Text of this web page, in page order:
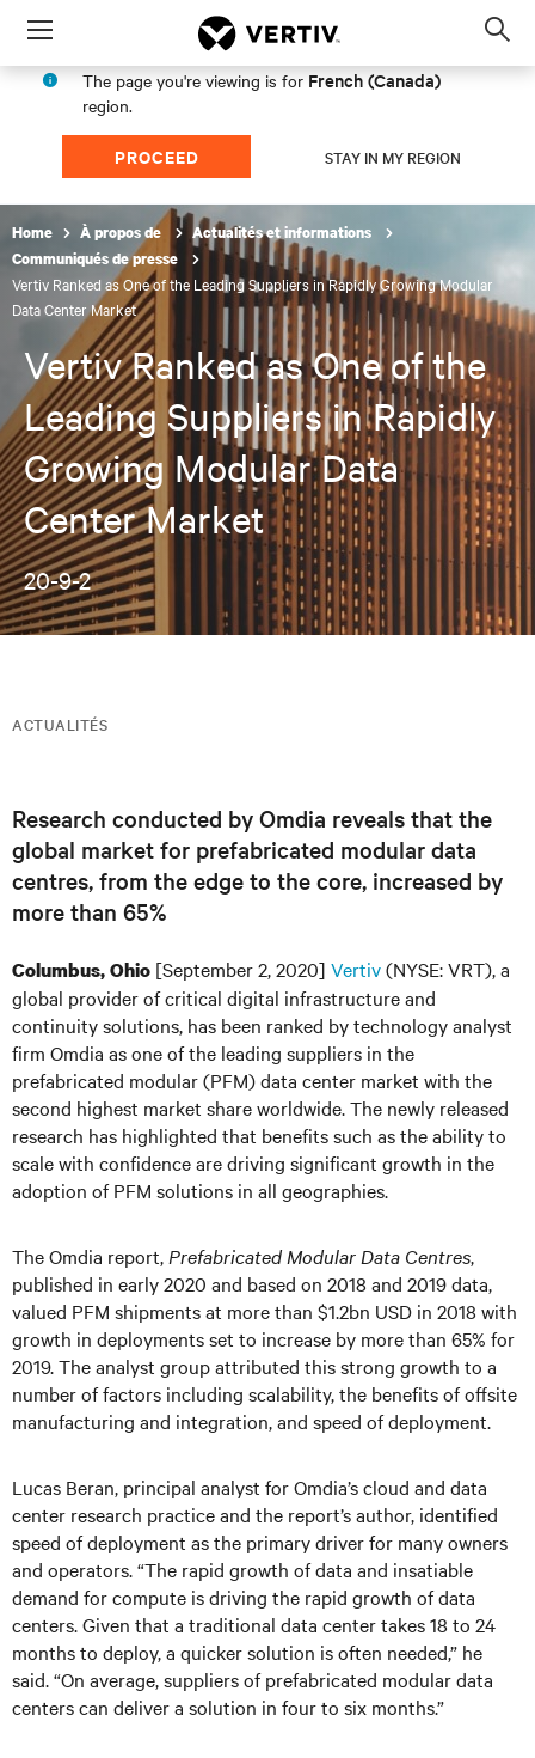
Menu
The page you're viewing is for French (Canada)
region.
PROCEED STAY IN MY REGION
Home À propos de
Actualités et informations
Communiqués de presse
Vertiv Ranked as One of the Leading Suppliers in Rapidly Growing Modular
Data Center Market
Vertiv Ranked as One of the
Leading Suppliers in Rapidly
Growing Modular Data
Center Market
20-9-2
ACTUALITÉS
Research conducted by Omdia reveals that the
global market for prefabricated modular data
centres, from the edge to the core, increased by
more than 65%
Columbus, Ohio [September 2, 2020] Vertiv(NYSE: VRT), a
global provider of critical digital infrastructure and
continuity solutions, has been ranked by technology analyst
firm Omdia as one of the leading suppliers in the
prefabricated modular (PFM) data center market with the
second highest market share worldwide. The newly released
research has highlighted that benefits such as the ability to
scale with confidence are driving significant growth in the
adoption of PFM solutions in all geographies.
The Omdia report, Prefabricated Modular Data Centres,
published in early 2020 and based on 2018 and 2019 data,
valued PFM shipments at more than $1.2bn USD in 2018 with
growth in deployments set to increase by more than 65% for
2019. The analyst group attributed this strong growth to a
number of factors including scalability, the benefits of offsite
manufacturing and integration, and speed of deployment.
Lucas Beran, principal analyst for Omdia’s cloud and data
center research practice and the report’s author, identified
speed of deployment as the primary driver for many owners
and operators. “The rapid growth of data and insatiable
demand for compute is driving the rapid growth of data
centers. Given that a traditional data center takes 18 to 24
months to deploy, a quicker solution is often needed,” he
said. “On average, suppliers of prefabricated modular data
centers can deliver a solution in four to six months.”